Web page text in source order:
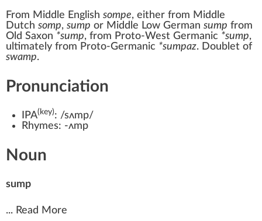
From Middle English sompe, either from Middle
Dutch somp, sump or Middle Low German sump from
Old Saxon *sump, from Proto-West Germanic *sump,
ultimately from Proto-Germanic *sumpaz. Doublet of
swamp.
Pronunciation
IPA(key): /sʌmp/
Rhymes: -ʌmp
Noun
sump
... Read More